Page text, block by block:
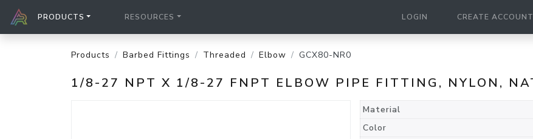
PRODUCTS RESOURCES LOGIN CREATE ACCOUNT
Products Barbed Fittings Threaded Elbow GCX80-NR0
1/8-27 NPT X 1/8-27 FNPT ELBOW PIPE FITTING, NYLON,
Material
Color